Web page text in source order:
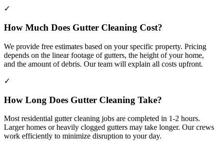
✓
How Much Does Gutter Cleaning Cost?
We provide free estimates based on your specific property. Pricing
depends on the linear footage of gutters, the height of your home,
and the amount of debris. Our team will explain all costs upfront.
✓
How Long Does Gutter Cleaning Take?
Most residential gutter cleaning jobs are completed in 1-2 hours.
Larger homes or heavily clogged gutters may take longer. Our crews
work efficiently to minimize disruption to your day.